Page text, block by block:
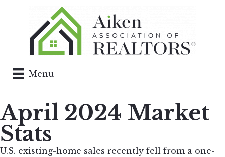
Menu
April 2024 Market
Stats
U.S. existing-home sales recently fell from a one-